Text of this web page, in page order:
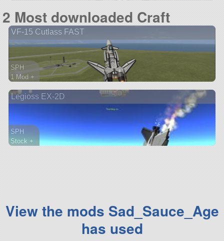
rover
2 Most downloaded Craft
VF-15 Cutlass FAST
SPH
1 Mod +
aircraft
Legioss EX-2D
SPH
Stock +
View the mods Sad_Sauce_Age
has used